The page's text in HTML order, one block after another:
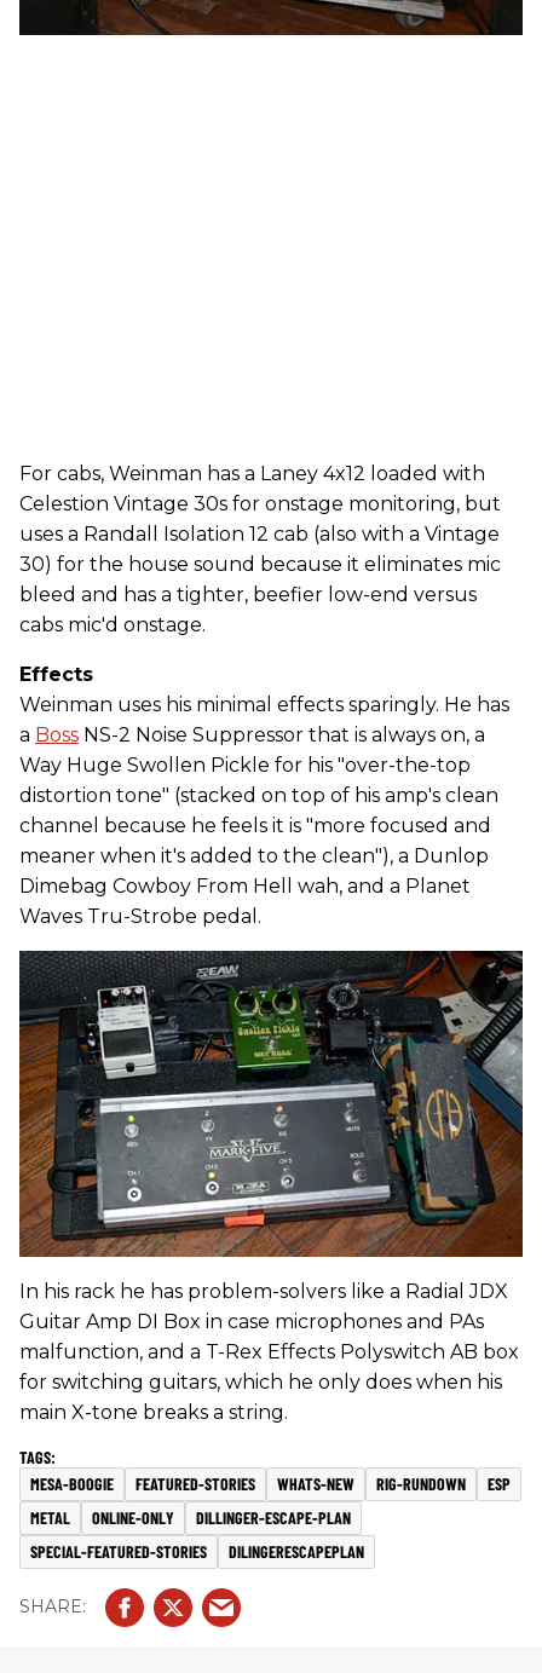
For cabs, Weinman has a Laney 4x12 loaded with
Celestion Vintage 30s for onstage monitoring, but
uses a Randall Isolation 12 cab (also with a Vintage
30) for the house sound because it eliminates mic
bleed and has a tighter, beefier low-end versus
cabs mic'd onstage.
Effects
Weinman uses his minimal effects sparingly. He has
a Boss NS-2 Noise Suppressor that is always on, a
Way Huge Swollen Pickle for his "over-the-top
distortion tone" (stacked on top of his amp's clean
channel because he feels it is "more focused and
meaner when it's added to the clean"), a Dunlop
Dimebag Cowboy From Hell wah, and a Planet
Waves Tru-Strobe pedal.
In his rack he has problem-solvers like a Radial JDX
Guitar Amp DI Box in case microphones and PAs
malfunction, and a T-Rex Effects Polyswitch AB box
for switching guitars, which he only does when his
main X-tone breaks a string.
MESA-BOOGIE FEATURED-STORIES WHATS-NEW RIG-RUNDOWN
ESP
METAL
ONLINE-ONLY
DILLINGER-ESCAPE-PLAN
SPECIAL-FEATURED-STORIES
DILINGERESCAPEPLAN